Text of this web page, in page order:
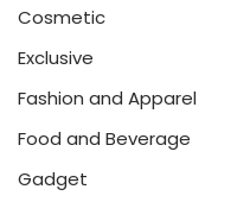
Cosmetic
Exclusive
Fashion and Apparel
Food and Beverage
Gadget